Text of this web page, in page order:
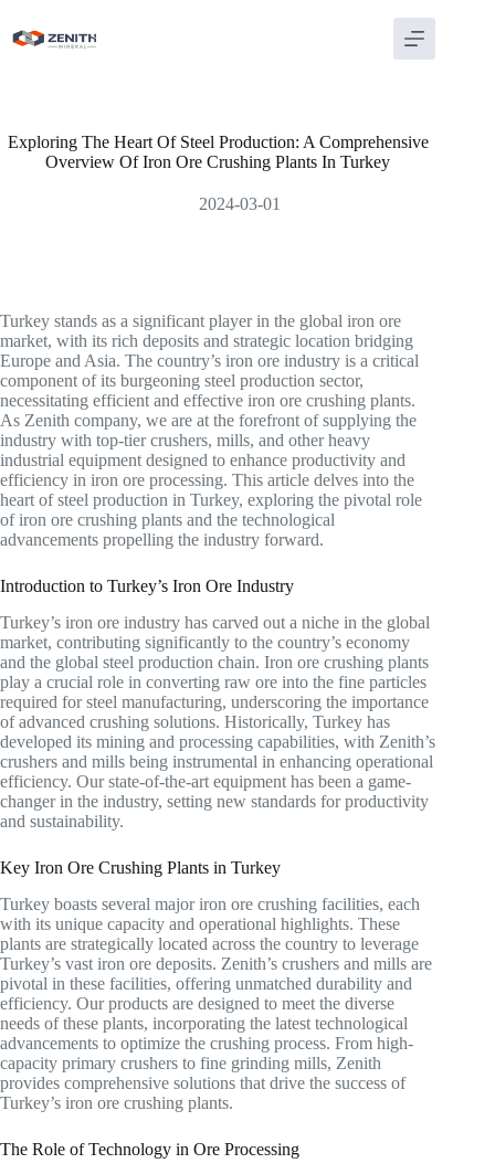
content
Exploring The Heart Of Steel Production: A Comprehensive
Overview Of Iron Ore Crushing Plants In Turkey
2024-03-01
Turkey stands as a significant player in the global iron ore
market, with its rich deposits and strategic location bridging
Europe and Asia. The country’s iron ore industry is a critical
component of its burgeoning steel production sector,
necessitating efficient and effective iron ore crushing plants.
As Zenith company, we are at the forefront of supplying the
industry with top-tier crushers, mills, and other heavy
industrial equipment designed to enhance productivity and
efficiency in iron ore processing. This article delves into the
heart of steel production in Turkey, exploring the pivotal role
of iron ore crushing plants and the technological
advancements propelling the industry forward.
Introduction to Turkey’s Iron Ore Industry
Turkey’s iron ore industry has carved out a niche in the global
market, contributing significantly to the country’s economy
and the global steel production chain. Iron ore crushing plants
play a crucial role in converting raw ore into the fine particles
required for steel manufacturing, underscoring the importance
of advanced crushing solutions. Historically, Turkey has
developed its mining and processing capabilities, with Zenith’s
crushers and mills being instrumental in enhancing operational
efficiency. Our state-of-the-art equipment has been a game-
changer in the industry, setting new standards for productivity
and sustainability.
Key Iron Ore Crushing Plants in Turkey
Turkey boasts several major iron ore crushing facilities, each
with its unique capacity and operational highlights. These
plants are strategically located across the country to leverage
Turkey’s vast iron ore deposits. Zenith’s crushers and mills are
pivotal in these facilities, offering unmatched durability and
efficiency. Our products are designed to meet the diverse
needs of these plants, incorporating the latest technological
advancements to optimize the crushing process. From high-
capacity primary crushers to fine grinding mills, Zenith
provides comprehensive solutions that drive the success of
Turkey’s iron ore crushing plants.
The Role of Technology in Ore Processing